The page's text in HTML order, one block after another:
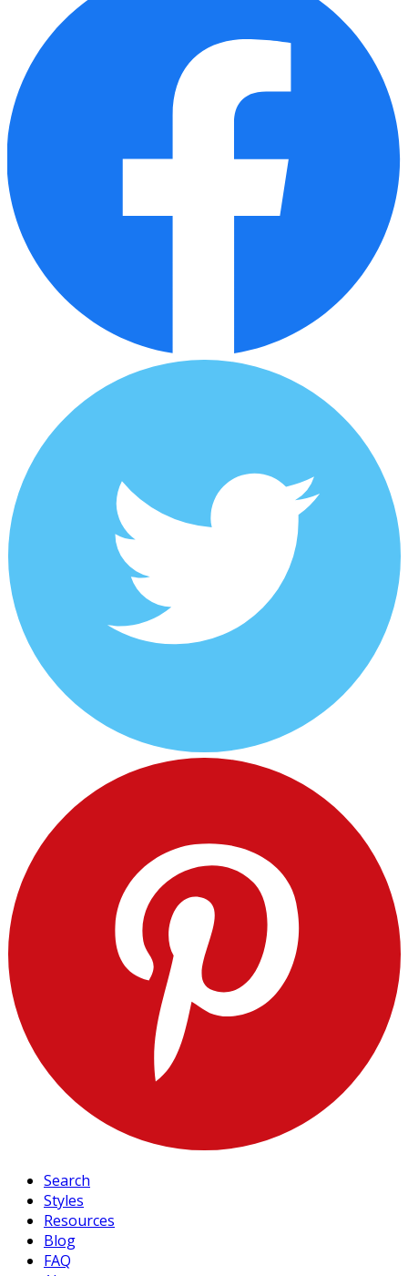
Search
Styles
Resources
Blog
FAQ